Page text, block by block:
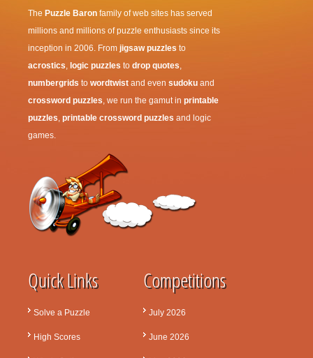
The Puzzle Baron family of web sites has served
millions and millions of puzzle enthusiasts since its
inception in 2006. From jigsaw puzzles to
acrostics, logic puzzles to drop quotes,
numbergrids to wordtwist and even sudoku and
crossword puzzles, we run the gamut in printable
puzzles, printable crossword puzzles and logic
games.
Quick Links
Solve a Puzzle
High Scores
Competitions
July 2026
June 2026